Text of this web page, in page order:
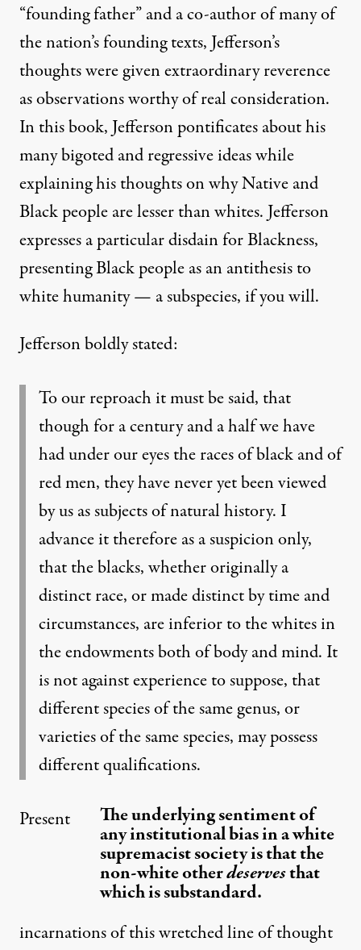
“founding father” and a co-author of many of
the nation’s founding texts, Jefferson’s
thoughts were given extraordinary reverence
as observations worthy of real consideration.
In this book, Jefferson pontificates about his
many bigoted and regressive ideas while
explaining his thoughts on why Native and
Black people are lesser than whites. Jefferson
expresses a particular disdain for Blackness,
presenting Black people as an antithesis to
white humanity — a subspecies, if you will.
Jefferson boldly stated:
To our reproach it must be said, that
though for a century and a half we have
had under our eyes the races of black and of
red men, they have never yet been viewed
by us as subjects ofnatural history. I
advance it therefore as a suspicion only,
that the blacks, whether originally a
distinct race, or made distinct by time and
circumstances, are inferior to the whites in
the endowments both of body and mind. It
is not against experience to suppose, that
different species of the same genus, or
varieties of the same species, may possess
different qualifications.
The underlying sentiment of
any institutional bias in a white
supremacist society is that the
non-white otherdeservesthat
which is substandard.
Present
incarnations of this wretched line of thought